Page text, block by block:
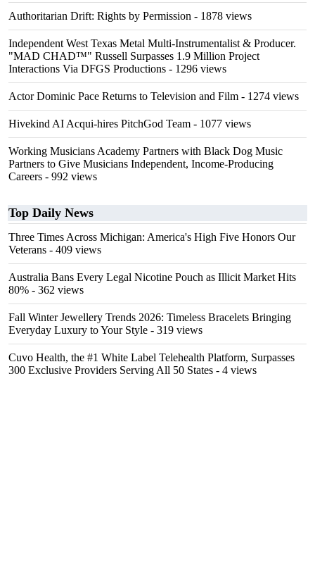
Authoritarian Drift: Rights by Permission - 1878 views
Independent West Texas Metal Multi-Instrumentalist & Producer.
"MAD CHAD™" Russell Surpasses 1.9 Million Project
Interactions Via DFGS Productions - 1296 views
Actor Dominic Pace Returns to Television and Film - 1274 views
Hivekind AI Acqui-hires PitchGod Team - 1077 views
Working Musicians Academy Partners with Black Dog Music
Partners to Give Musicians Independent, Income-Producing
Careers - 992 views
Top Daily News
Three Times Across Michigan: America's High Five Honors Our
Veterans - 409 views
Australia Bans Every Legal Nicotine Pouch as Illicit Market Hits
80% - 362 views
Fall Winter Jewellery Trends 2026: Timeless Bracelets Bringing
Everyday Luxury to Your Style - 319 views
Cuvo Health, the #1 White Label Telehealth Platform, Surpasses
300 Exclusive Providers Serving All 50 States - 4 views